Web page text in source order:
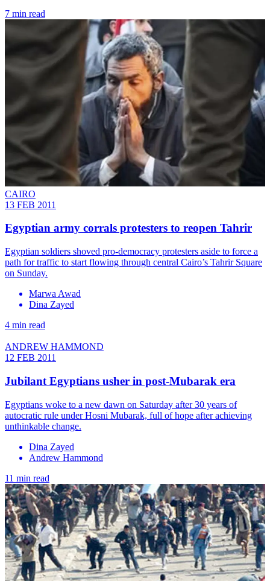
7 min read
CAIRO
13 FEB 2011
Egyptian army corrals protesters to reopen Tahrir
Egyptian soldiers shoved pro-democracy protesters aside to force a
path for traffic to start flowing through central Cairo’s Tahrir Square
on Sunday.
Marwa Awad
Dina Zayed
4 min read
ANDREW HAMMOND
12 FEB 2011
Jubilant Egyptians usher in post-Mubarak era
Egyptians woke to a new dawn on Saturday after 30 years of
autocratic rule under Hosni Mubarak, full of hope after achieving
unthinkable change.
Dina Zayed
Andrew Hammond
11 min read